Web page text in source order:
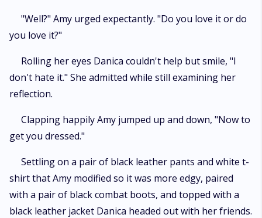
"Well?" Amy urged expectantly. "Do you love it or do
you love it?"
Rolling her eyes Danica couldn't help but smile, "I
don't hate it." She admitted while still examining her
reflection.
Clapping happily Amy jumped up and down, "Now to
get you dressed."
Settling on a pair of black leather pants and white t-
shirt that Amy modified so it was more edgy, paired
with a pair of black combat boots, and topped with a
black leather jacket Danica headed out with her friends.